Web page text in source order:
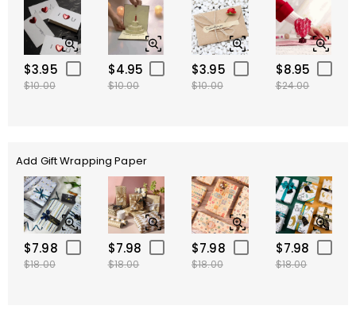
$3.95
$10.00
$4.95
$10.00
$3.95
$10.00
$8.95
$24.00
Add Gift Wrapping Paper
$7.98
$18.00
$7.98
$18.00
$7.98
$18.00
$7.98
$18.00